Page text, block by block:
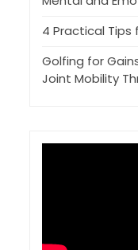
4 Practical Tips
Golfing for
Joint Mobility